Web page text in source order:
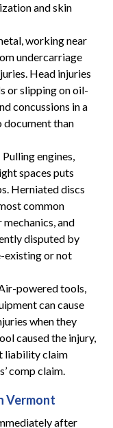
and skin
working near
undercarriage
Head injuries
or slipping on oil-
concussions in a
document than
Pulling engines,
spaces puts
Herniated discs
common
and
disputed by
existing or not
powered tools,
can cause
when they
caused the injury,
liability claim
comp claim.
Vermont
after